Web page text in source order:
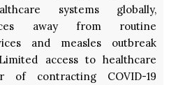
systems globally,
away from routine
and measles outbreak
access to healthcare
of contracting COVID-19